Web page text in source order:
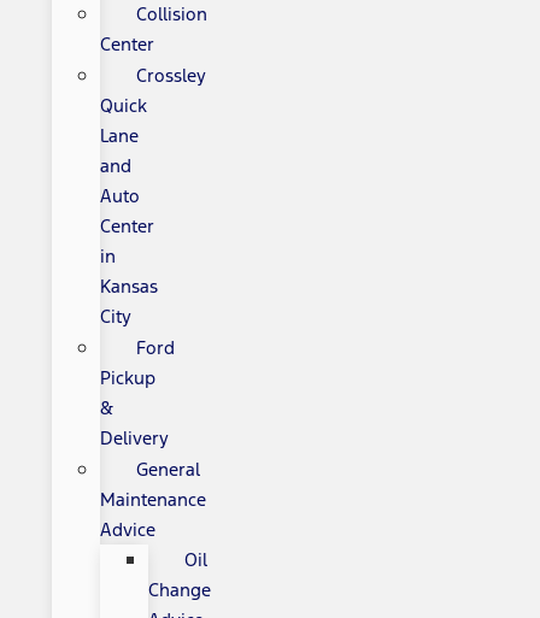
Collision
Center
Crossley
Quick
Lane
and
Auto
Center
in
Kansas
City
Ford
Pickup
&
Delivery
General
Maintenance
Advice
Oil
Change